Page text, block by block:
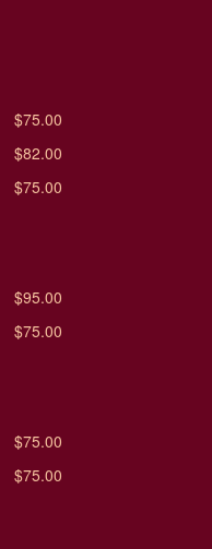
$75.00
$82.00
$75.00
$95.00
$75.00
$75.00
$75.00